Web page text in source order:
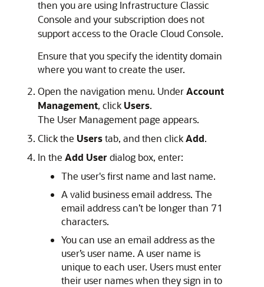
then you are using Infrastructure Classic
Console and your subscription does not
support access to the Oracle Cloud Console.
Ensure that you specify the identity domain
where you want to create the user.
Open the navigation menu. UnderAccount
Management, click Users.
The User Management page appears.
Click the Userstab, and then clickAdd.
In the Add User dialog box, enter:
The user's first name and last name.
A valid business email address. The
email address can’t be longer than 71
characters.
You can use an email address as the
user’s user name. A user name is
unique to each user. Users must enter
their user names when they sign in to